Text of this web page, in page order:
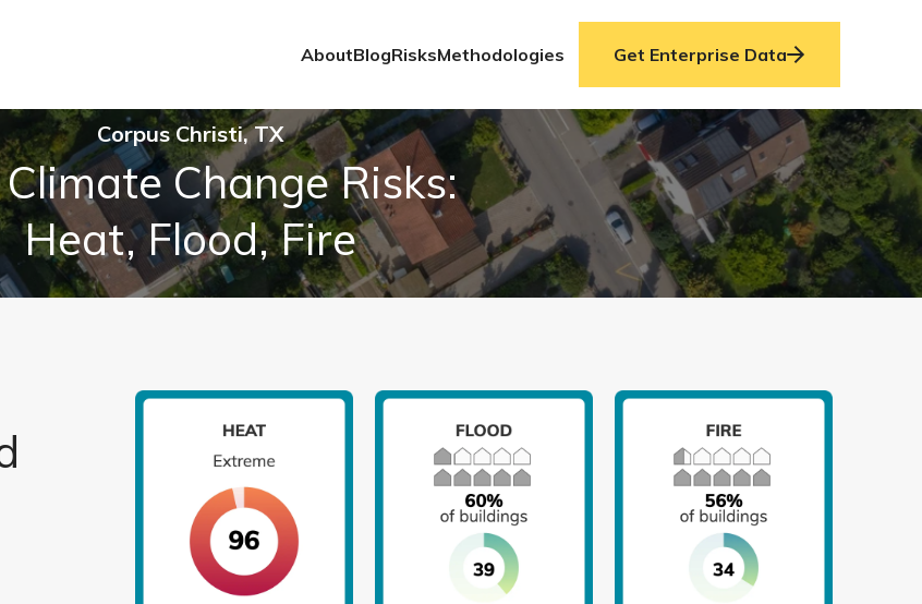
AboutBlogRisksMethodologies Get Enterprise Data
Corpus Christi, TX
Change Risks:
Heat, Flood, Fire